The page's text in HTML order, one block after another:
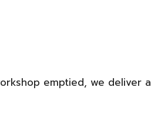
emptied, we deliver a